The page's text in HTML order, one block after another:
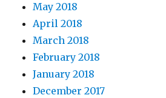
May 2018
April 2018
March 2018
February 2018
January 2018
December 2017